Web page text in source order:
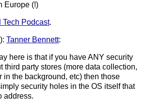
Europe (!)
Tech Podcast.
Tanner Bennett:
here is that if you have ANY security
third party stores (more data collection,
in the background, etc) then those
security holes in the OS itself that
address.